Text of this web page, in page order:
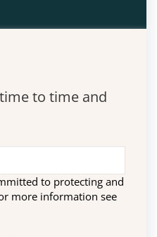
to time and
to protecting and
more information see